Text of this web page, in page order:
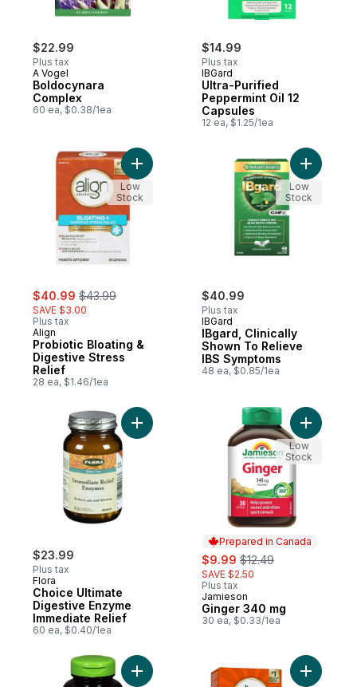
$22.99
Plus tax
A Vogel
Boldocynara
Complex
60 ea, $0.38/1ea
$14.99
Plus tax
IBGard
Ultra-Purified
Peppermint Oil 12
Capsules
12 ea, $1.25/1ea
sale:
$40.99 , formerly:
$43.99
SAVE $3.00
Plus tax
Align
Probiotic Bloating &
Digestive Stress
Relief
28 ea, $1.46/1ea
Add Probiotic Bloating & Digestive Stress
Low
Stock
$40.99
Plus tax
IBGard
IBgard, Clinically
Shown To Relieve
IBS Symptoms
48 ea, $0.85/1ea
Add
Low
Stock
$23.99
Plus tax
Flora
Choice Ultimate
Digestive Enzyme
Immediate Relief
60 ea, $0.40/1ea
Add Choice Ultimate Digestive Enzyme
Prepared in Canada
sale:
$9.99 , formerly:
$12.49
SAVE $2.50
Plus tax
Prepared in Canada
Jamieson
Ginger 340 mg
30 ea, $0.33/1ea
Add
Low
Stock
Add Slippery Elm Bark 100 Vegetarian
Add